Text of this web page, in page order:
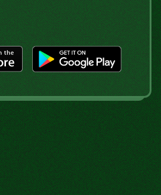
Download
our
app
on
the
Google
Play